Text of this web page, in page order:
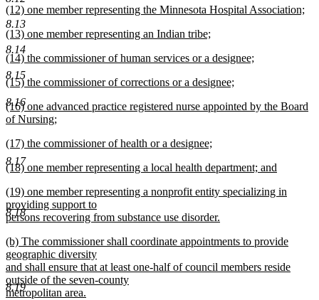
8.13
8.14
8.15
8.16
8.17
8.18
8.19
text
end
new
text
begin
(12) one member representing the Minnesota Hospital Association;
new
text
end
new
text
begin
(13) one member representing an Indian tribe;
new
text
end
new
text
begin
(14) the commissioner of human services or a designee;
new
text
end
new
begin
(15) the commissioner of corrections or a designee;
text
end
new
text
(16) one advanced practice registered nurse appointed by the Board
of Nursing;
text
end
new
text
begin
(17) the commissioner of health or a designee;
new
text
new
begin
(18) one member representing a local health department; and
text
end
new
text
begin
(19) one member representing a nonprofit entity specializing in
providing support to
persons recovering from substance use disorder.
text
end
new
text
begin
(b) The commissioner shall coordinate appointments to provide
geographic diversity
and shall ensure that at least one-half of council members reside
outside of the seven-county
metropolitan area.